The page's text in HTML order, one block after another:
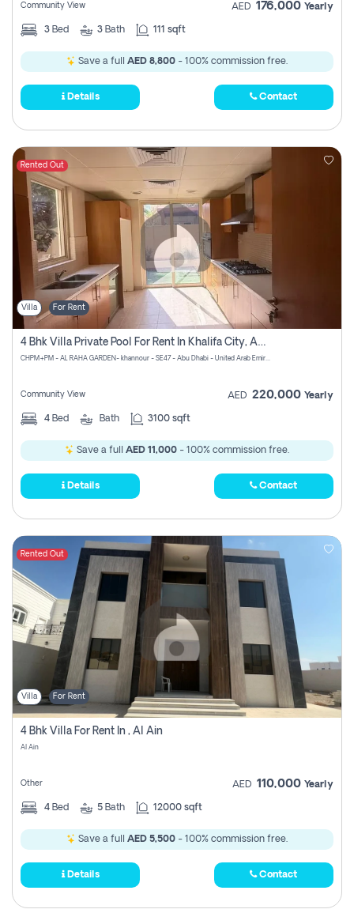
Community View AED 176,000 Yearly
3 Bed 3 Bath 111 sqft
Save a full AED 8,800 - 100% commission free.
Details Contact
Rented Out
Villa For Rent
4 Bhk Villa Private Pool For Rent In Khalifa City, Abu Dhabi
CHPM+PM - AL RAHA GARDEN- khannour - SE47 - Abu Dhabi - United Arab Emirates
Community View AED 220,000 Yearly
4 Bed Bath 3100 sqft
Save a full AED 11,000 - 100% commission free.
Details Contact
Rented Out
Villa For Rent
4 Bhk Villa For Rent In , Al Ain
Al Ain
Other AED 110,000 Yearly
4 Bed 5 Bath 12000 sqft
Save a full AED 5,500 - 100% commission free.
Details Contact